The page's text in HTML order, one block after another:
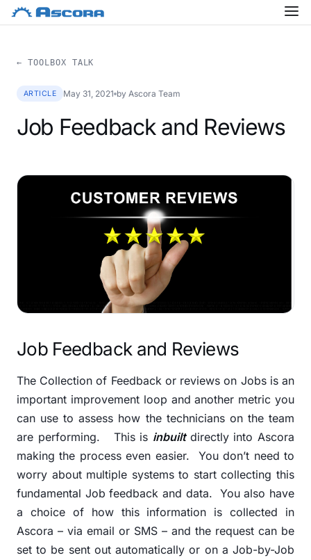
← TOOLBOX TALK
ARTICLE May 31, 2021 by Ascora Team
Job Feedback and Reviews
Job Feedback and Reviews
The Collection of Feedback or reviews on Jobs is an
important improvement loop and another metric you
can use to assess how the technicians on the team
are performing. This is inbuilt directly into Ascora
making the process even easier.
You don’t need to
worry about multiple systems to start collecting this
fundamental Job feedback and data. You also have
a choice of how this information is collected in
Ascora – via email or SMS – and the request can be
set to be sent out automatically or on a Job-by-Job